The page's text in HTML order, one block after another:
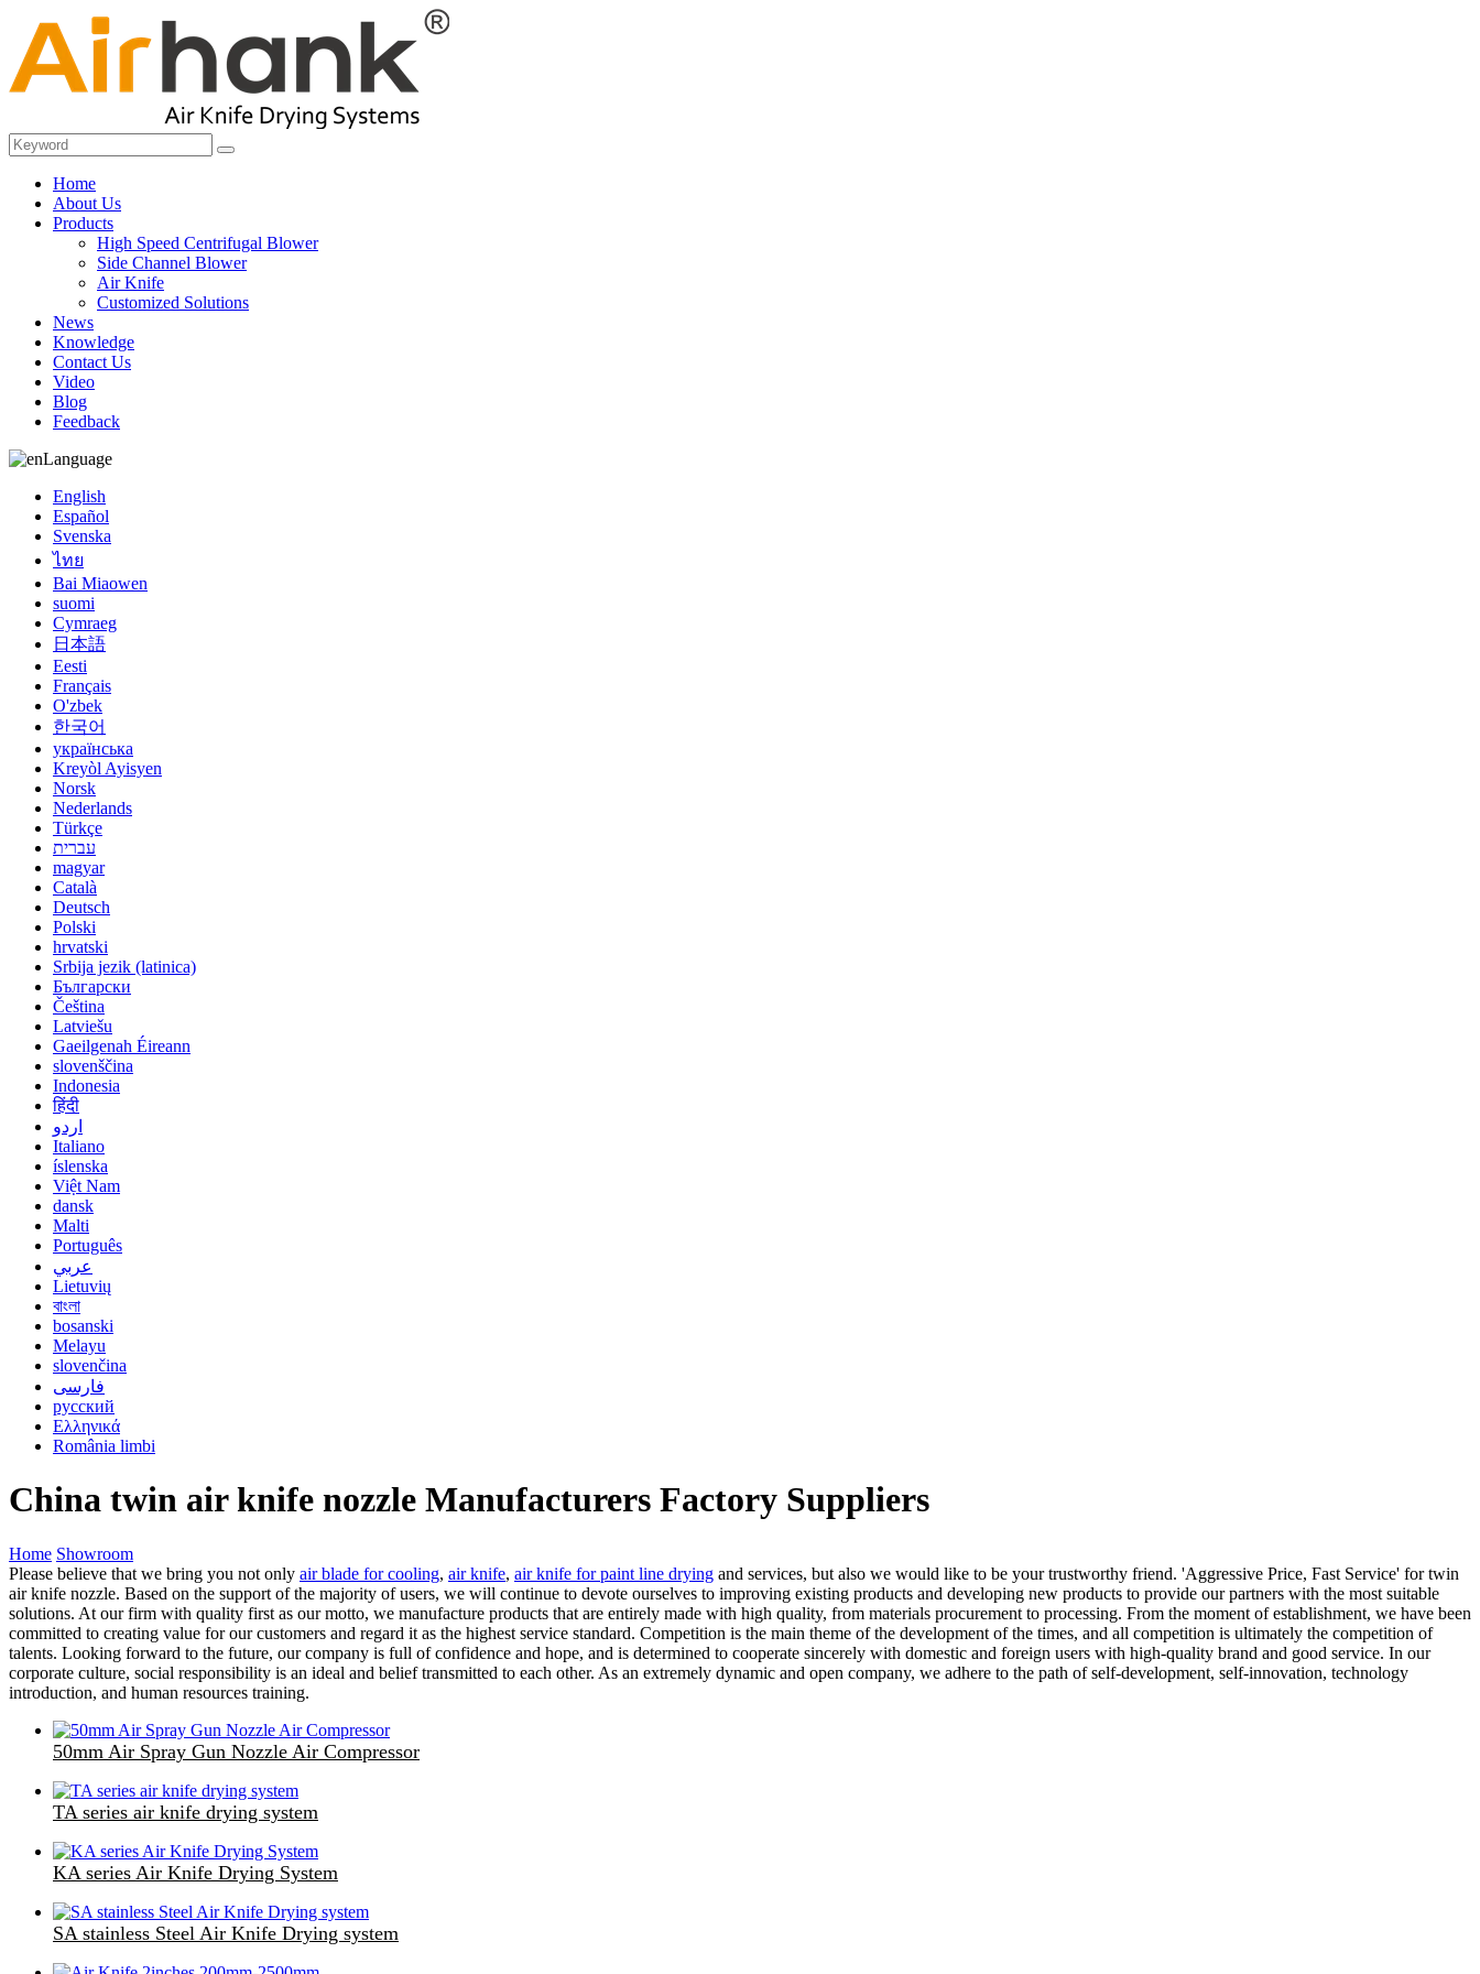
Home
About Us
Products
High Speed Centrifugal Blower
Side Channel Blower
Air Knife
Customized Solutions
News
Knowledge
Contact Us
Video
Blog
Feedback
Language
English
Español
Svenska
ไทย
Bai Miaowen
suomi
Cymraeg
日本語
Eesti
Français
O'zbek
한국어
українська
Kreyòl Ayisyen
Norsk
Nederlands
Türkçe
עברית
magyar
Català
Deutsch
Polski
hrvatski
Srbija jezik (latinica)
Български
Čeština
Latviešu
Gaeilgenah Éireann
slovenščina
Indonesia
हिंदी
اردو
Italiano
íslenska
Việt Nam
dansk
Malti
Português
عربي
Lietuvių
বাংলা
bosanski
Melayu
slovenčina
فارسی
русский
Ελληνικά
România limbi
China twin air knife nozzle Manufacturers Factory Suppliers
Home Showroom
Please believe that we bring you not only air blade for cooling, air knife, air knife for paint line drying and services, but also we would like to be your trustworthy friend. 'Aggressive Price, Fast Service' for twin
air knife nozzle. Based on the support of the majority of users, we will continue to devote ourselves to improving existing products and developing new products to provide our partners with the most suitable
solutions. At our firm with quality first as our motto, we manufacture products that are entirely made with high quality, from materials procurement to processing. From the moment of establishment, we have been
committed to creating value for our customers and regard it as the highest service standard. Competition is the main theme of the development of the times, and all competition is ultimately the competition of
talents. Looking forward to the future, our company is full of confidence and hope, and is determined to cooperate sincerely with domestic and foreign users with high-quality brand and good service. In our
corporate culture, social responsibility is an ideal and belief transmitted to each other. As an extremely dynamic and open company, we adhere to the path of self-development, self-innovation, technology
introduction, and human resources training.
50mm Air Spray Gun Nozzle Air Compressor
TA series air knife drying system
KA series Air Knife Drying System
SA stainless Steel Air Knife Drying system